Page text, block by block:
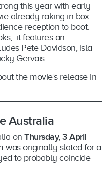
this year with early
already raking in box-
reception to boot.
it features an
Pete Davidson, Isla
Gervais.
the movie’s release in
Australia
on Thursday, 3 April
was originally slated for a
to probably coincide